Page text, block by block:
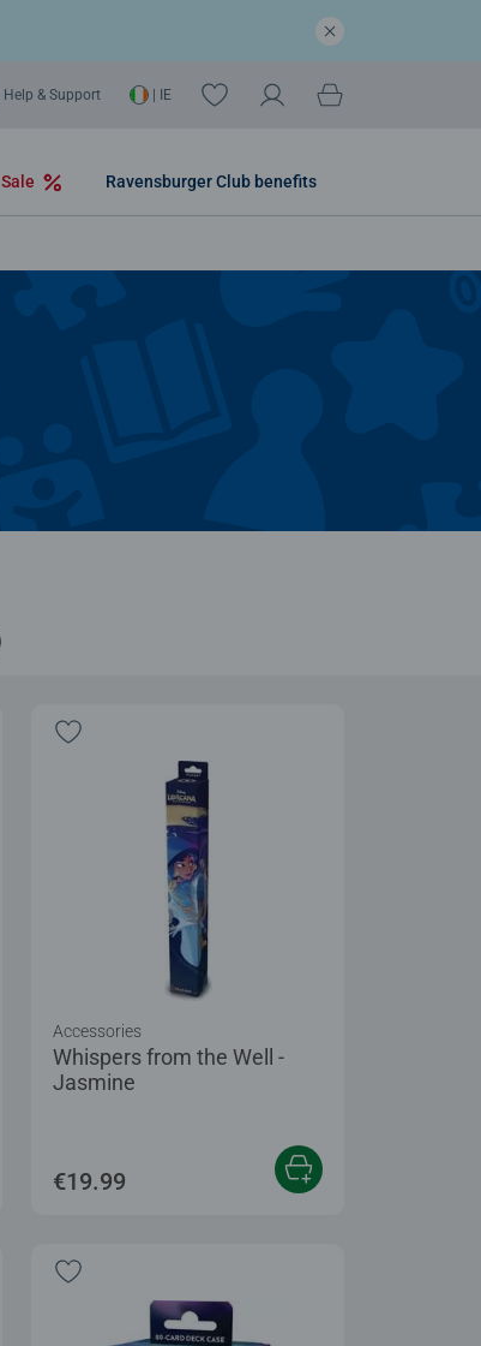
Help & Support | IE
Sale Ravensburger Club benefits
Whispers from the Well -
Jasmine
Accessories
€19.99